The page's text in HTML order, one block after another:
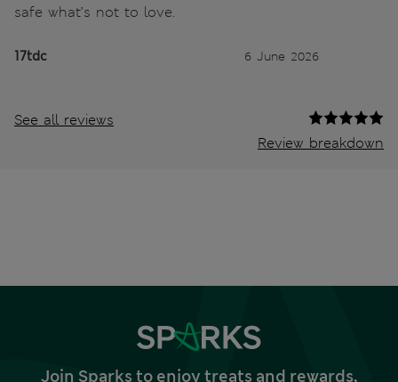
safe what’s not to love.
17tdc 6 June 2026
See all reviews
Review breakdown
Join Sparks to enjoy treats and rewards,